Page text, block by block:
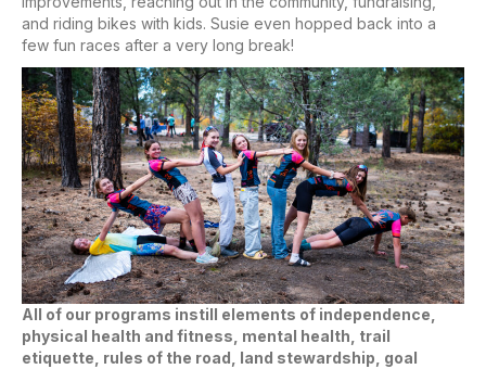
and riding bikes with kids. Susie even hopped back into a
few fun races after a very long break!
All of our programs instill elements of independence,
physical health and fitness, mental health, trail
etiquette, rules of the road, land stewardship, goal